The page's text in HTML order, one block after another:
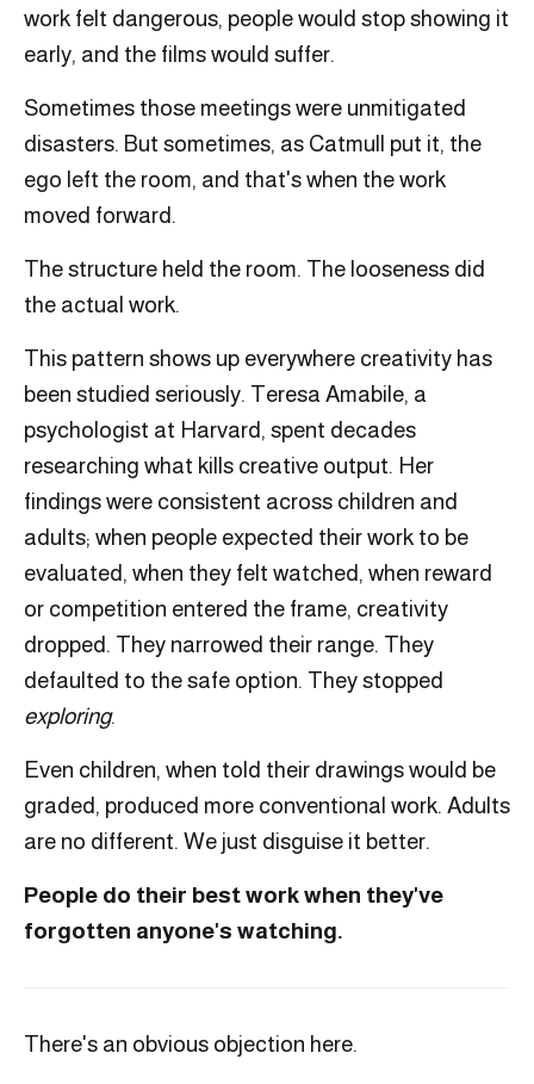
work felt dangerous, people would stop showing it
early, and the films would suffer.
Sometimes those meetings were unmitigated
disasters. But sometimes, as Catmull put it, the
ego left the room, and that's when the work
moved forward.
The structure held the room. The looseness did
the actual work.
This pattern shows up everywhere creativity has
been studied seriously. Teresa Amabile, a
psychologist at Harvard, spent decades
researching what kills creative output. Her
findings were consistent across children and
adults; when people expected their work to be
evaluated, when they felt watched, when reward
or competition entered the frame, creativity
dropped. They narrowed their range. They
defaulted to the safe option. They stopped
exploring.
Even children, when told their drawings would be
graded, produced more conventional work. Adults
are no different. We just disguise it better.
People do their best work when they've
forgotten anyone's watching.
There's an obvious objection here.